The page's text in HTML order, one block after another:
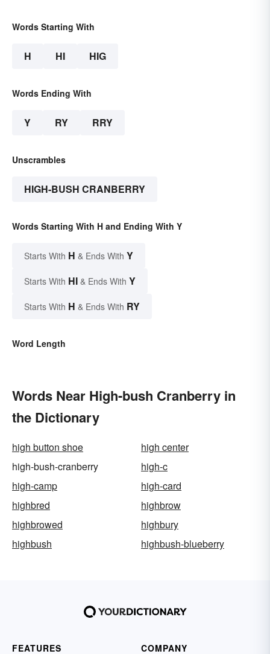
Words Starting With
H HI HIG
Words Ending With
Y RY RRY
Unscrambles
HIGH-BUSH CRANBERRY
Words Starting With H and Ending With Y
Starts With H & Ends With Y
Starts With HI & Ends With Y
Starts With H & Ends With RY
Word Length
Words Near High-bush Cranberry in
the Dictionary
high button shoe
high center
high-bush-cranberry
high-c
high-camp
high-card
highbred
highbrow
highbrowed
highbury
highbush
highbush-blueberry
FEATURES
COMPANY